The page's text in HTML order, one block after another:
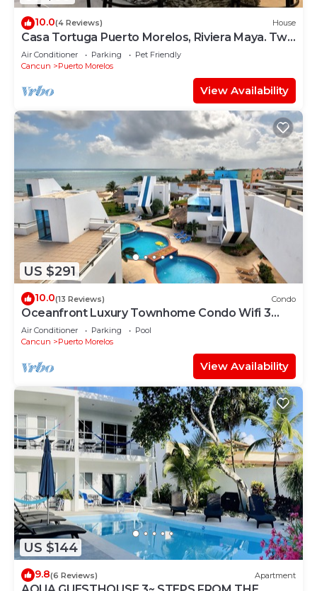
10.0(4 Reviews) House
Casa Tortuga Puerto Morelos, Riviera Maya. Two
bedroom luxury home.
Air Conditioner Parking
Pet Friendly
Cancun
Puerto Morelos
View Availability
US $291
10.0(13 Reviews) Condo
Oceanfront Luxury Townhome Condo Wifi 3
Smart TV'S Pool & Spa
Air Conditioner Parking
Pool
Cancun
Puerto Morelos
View Availability
US $144
9.8(6 Reviews) Apartment